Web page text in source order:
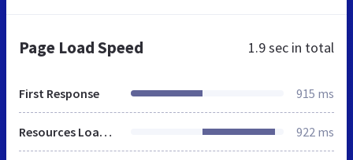
Page Load Speed 1.9 sec in total
First Response 915 ms
Resources Loaded 922 ms